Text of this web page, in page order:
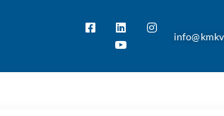
and Financial